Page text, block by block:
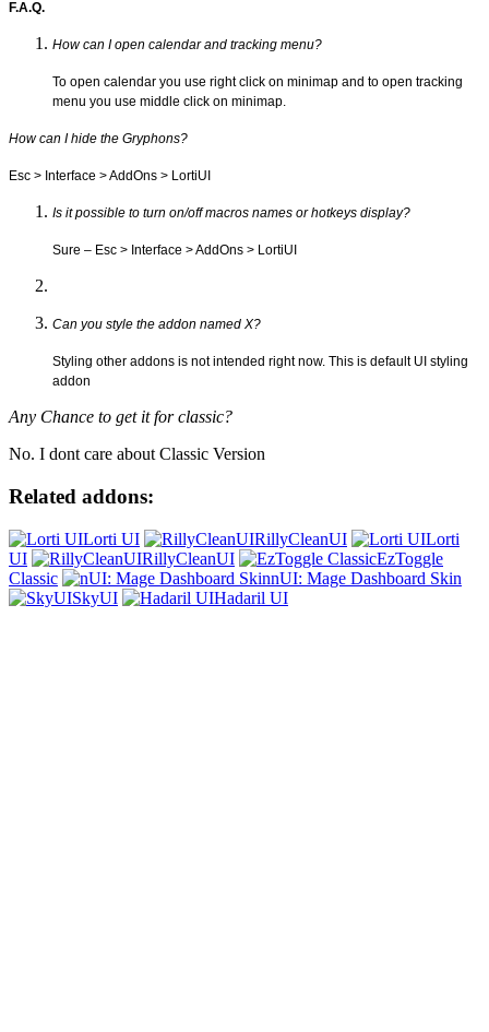
F.A.Q.
How can I open calendar and tracking menu?
To open calendar you use right click on minimap and to open tracking
menu you use middle click on minimap.
How can I hide the Gryphons?
Esc > Interface > AddOns > LortiUI
Is it possible to turn on/off macros names or hotkeys display?
Sure – Esc > Interface > AddOns > LortiUI
Can you style the addon named X?
Styling other addons is not intended right now. This is default UI styling
addon
Any Chance to get it for classic?
No. I dont care about Classic Version
Related addons:
Lorti UI RillyCleanUI
Lorti
UI
RillyCleanUI
EzToggle
Classic
nUI: Mage Dashboard Skin
SkyUI
Hadaril UI